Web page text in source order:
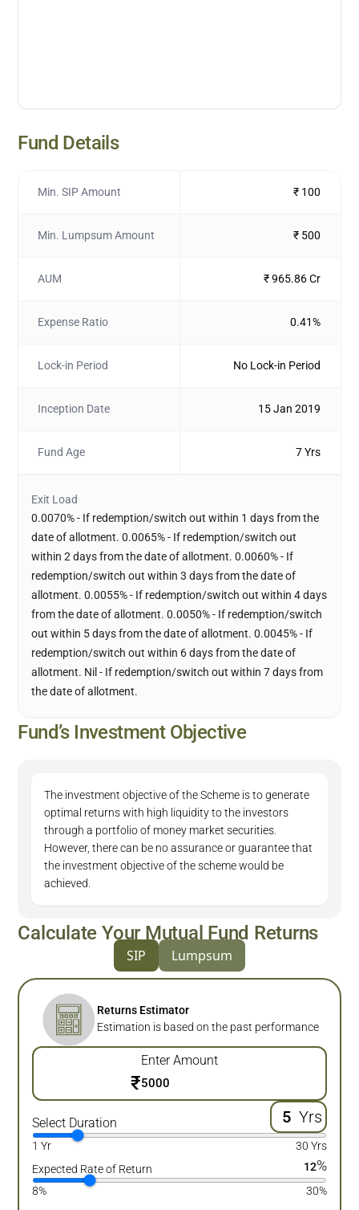
Fund Details
Min. SIP Amount ₹ 100
Min. Lumpsum Amount ₹ 500
AUM ₹ 965.86 Cr
Expense Ratio 0.41%
Lock-in Period No Lock-in Period
Inception Date 15 Jan 2019
Fund Age 7 Yrs
Exit Load
0.0070% - If redemption/switch out within 1 days from the
date of allotment. 0.0065% - If redemption/switch out
within 2 days from the date of allotment. 0.0060% - If
redemption/switch out within 3 days from the date of
allotment. 0.0055% - If redemption/switch out within 4 days
from the date of allotment. 0.0050% - If redemption/switch
out within 5 days from the date of allotment. 0.0045% - If
redemption/switch out within 6 days from the date of
allotment. Nil - If redemption/switch out within 7 days from
the date of allotment.
Fund’s Investment Objective
The investment objective of the Scheme is to generate
optimal returns with high liquidity to the investors
through a portfolio of money market securities.
However, there can be no assurance or guarantee that
the investment objective of the scheme would be
achieved.
Calculate Your Mutual Fund Returns
SIP Lumpsum
Returns Estimator
Estimation is based on the past performance
Enter Amount
₹
Select Duration Yrs
1 Yr
30 Yrs
Expected Rate of Return
12%
8% 30%